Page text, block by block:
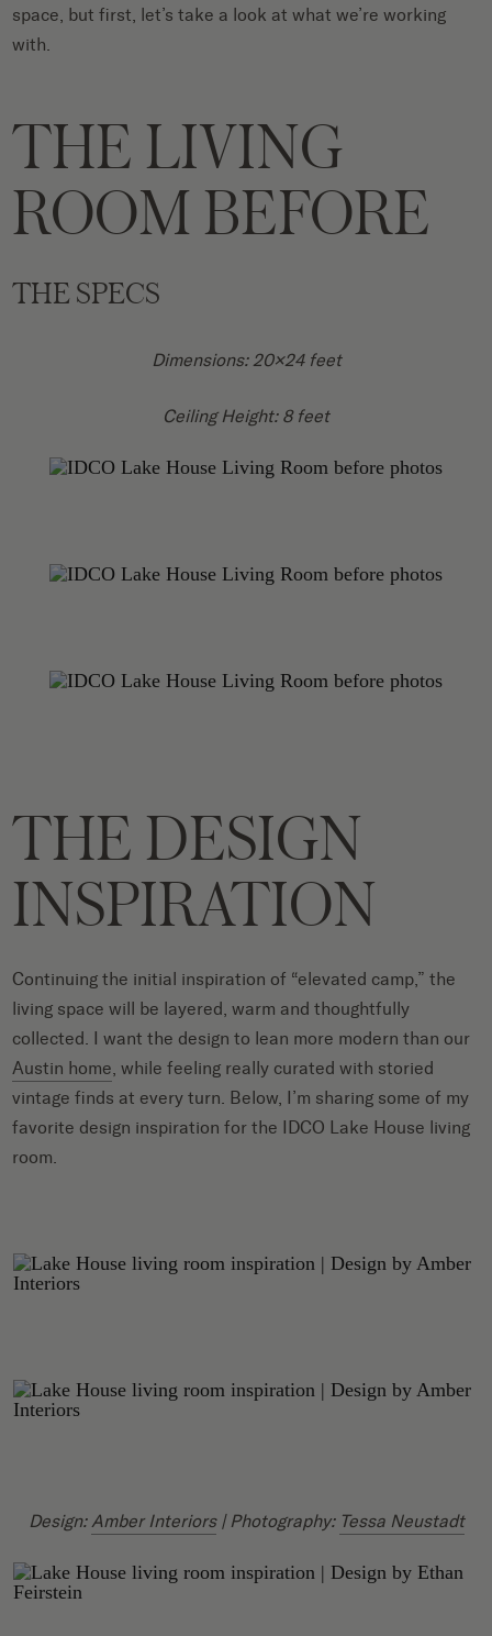
space, but first, let’s take a look at what we’re working
with.
THE LIVING
ROOM BEFORE
THE SPECS
Dimensions: 20×24 feet
Ceiling Height: 8 feet
THE DESIGN
INSPIRATION
Continuing the initial inspiration of “elevated camp,” the
living space will be layered, warm and thoughtfully
collected. I want the design to lean more modern than our
Austin home , while feeling really curated with storied
vintage finds at every turn. Below, I’m sharing some of my
favorite design inspiration for the IDCO Lake House living
room.
Design: Amber Interiors| Photography: Tessa Neustadt